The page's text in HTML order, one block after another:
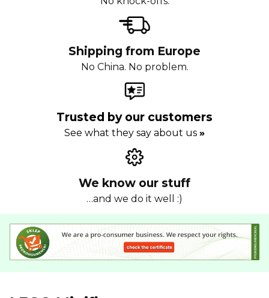
Shipping from Europe
No China. No problem.
Trusted by our customers
See what they say about us »
We know our stuff
…and we do it well :)